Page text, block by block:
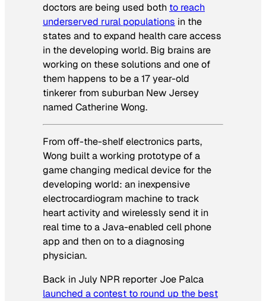
doctors are being used both to reach
underserved rural populations in the
states and to expand health care access
in the developing world. Big brains are
working on these solutions and one of
them happens to be a 17 year-old
tinkerer from suburban New Jersey
named Catherine Wong.
From off-the-shelf electronics parts,
Wong built a working prototype of a
game changing medical device for the
developing world: an inexpensive
electrocardiogram machine to track
heart activity and wirelessly send it in
real time to a Java-enabled cell phone
app and then on to a diagnosing
physician.
Back in July NPR reporter Joe Palca
launched a contest to round up the best